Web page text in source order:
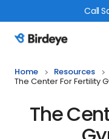
Call
Birdeye Logo
Home Resources
The Center For Fertility
The